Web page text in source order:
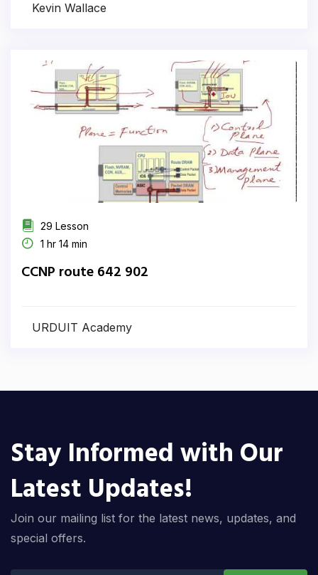
Kevin Wallace
29 Lesson
1 hr 14 min
CCNP route 642 902
URDUIT Academy
Stay Informed with Our
Latest Updates!
Join our mailing list for the latest news, updates, and
special offers.